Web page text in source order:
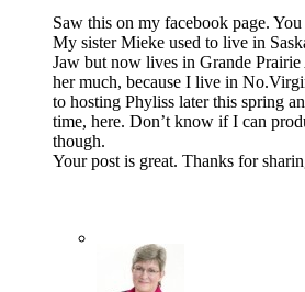
Saw this on my facebook page.
My sister Mieke used to live in
Jaw but now lives in Grande
her much, because I live in
to hosting Phyliss later this spring
time, here. Don’t know if I can
though.
Your post is great. Thanks for